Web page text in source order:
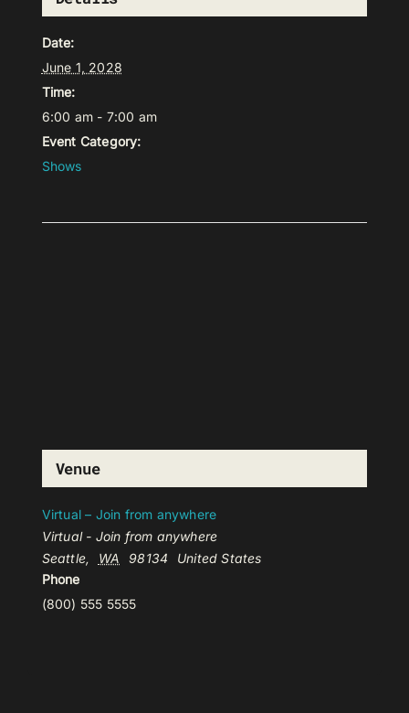
Date:
June 1, 2028
Time:
6:00 am - 7:00 am
Event Category:
Shows
Venue
Virtual – Join from anywhere
Virtual - Join from anywhere
Seattle, WA 98134
United States
Phone
(800) 555 5555